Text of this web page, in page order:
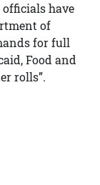
officials have
of
for full
Food and
rolls”.